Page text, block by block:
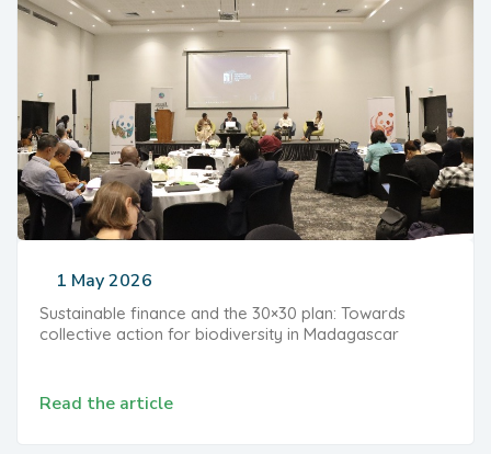
1 May 2026
Sustainable finance and the 30×30 plan: Towards
collective action for biodiversity in Madagascar
Read the article